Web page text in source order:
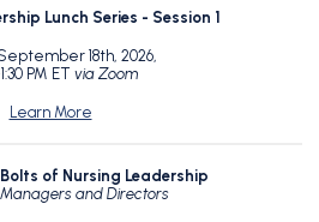
Lunch Series - Session 1
18th, 2026,
PM ET via Zoom
Learn More
of Nursing Leadership
Managers and Directors